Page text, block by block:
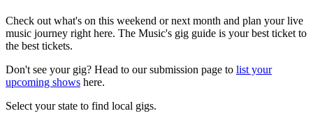
Check out what's on this weekend or next month and plan your live
music journey right here. The Music's gig guide is your best ticket to
the best tickets.
Don't see your gig? Head to our submission page to list your
upcoming shows here.
Select your state to find local gigs.